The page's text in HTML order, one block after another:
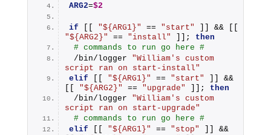
ARG2=$2
if "${ARG1}" == "start"
"${ARG2}"
== "install" ]]; then
# commands to run go here #
/bin/logger "William's custom
script ran on start-install"
elif
"${ARG1}" == "start"
]] &&
"${ARG2}" == "upgrade" ]]; then
/bin/logger "William's custom
script ran on start-upgrade"
# commands to run go here #
elif
"${ARG1}" == "stop"
]] &&